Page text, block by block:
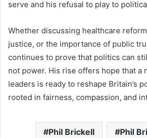
serve and his refusal to play to
Whether discussing healthcare
justice, or the importance of public
continues to prove that politics can
not power. His rise offers hope that a
leaders is ready to reshape Britain’s
rooted in fairness, compassion, and
Phil Brickell Phil